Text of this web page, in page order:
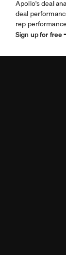
Apollo's deal
deal
rep
Sign up for free